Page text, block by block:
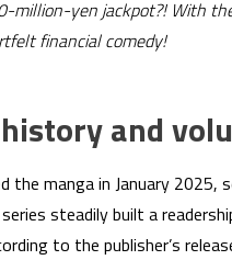
million-yen jackpot?! With
financial comedy!
and
the manga in January 2025,
series steadily built a
to the publisher’s